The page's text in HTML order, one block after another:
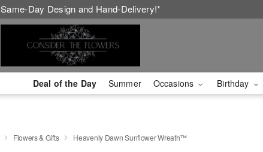
Same-Day Design and Hand-Delivery!*
Deal of the Day Summer Occasions Birthday
Flowers & Gifts Heavenly Dawn Sunflower Wreath™